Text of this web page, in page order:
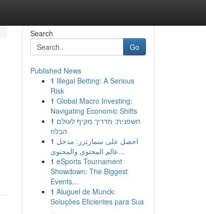
Search
Go
Published News
1 Illegal Betting: A Serious
Risk
1 Global Macro Investing:
Navigating Economic Shifts
1 חשפנית: מדריך מקיף לעולם
הבלוז
1 احصل على سمارترز: مدخل
عالم المحتوى والمحتوى...
1 eSports Tournament
Showdown: The Biggest
Events...
1 Aluguel de Munck:
Soluções Eficientes para Sua
...